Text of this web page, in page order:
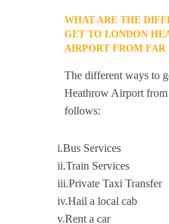
WHAT ARE THE
GET TO LONDON
AIRPORT FROM FAR
The different ways to
Heathrow Airport from
follows:
i.Bus Services
ii.Train Services
iii.Private Taxi Transfer
iv.Hail a local cab
v.Rent a car